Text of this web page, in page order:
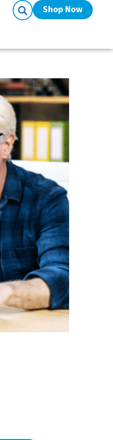
Shop Now